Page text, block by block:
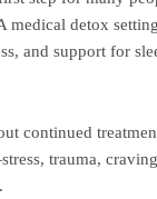
medical detox
and support for
continued
trauma,